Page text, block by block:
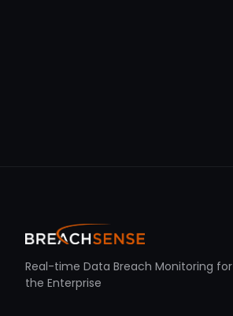
Real-time Data Breach Monitoring for
the Enterprise